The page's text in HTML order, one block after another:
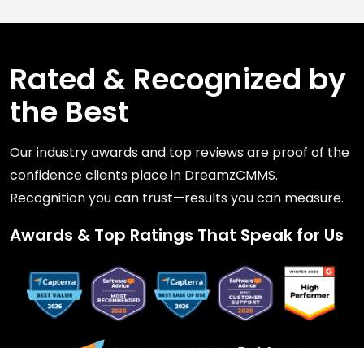
Rated & Recognized by
the Best
Our industry awards and top reviews are proof of the
confidence clients place in DreamzCMMS.
Recognition you can trust—results you can measure.
Awards & Top Ratings That Speak for Us